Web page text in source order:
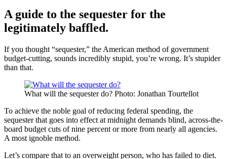
A guide to the sequester for the
legitimately baffled.
If you thought “sequester,” the American method of government
budget-cutting, sounds incredibly stupid, you’re wrong. It’s stupider
than that.
What will the sequester do? Photo: Jonathan Tourtellot
To achieve the noble goal of reducing federal spending, the
sequester that goes into effect at midnight demands blind, across-the-
board budget cuts of nine percent or more from nearly all agencies.
A most ignoble method.
Let’s compare that to an overweight person, who has failed to diet.